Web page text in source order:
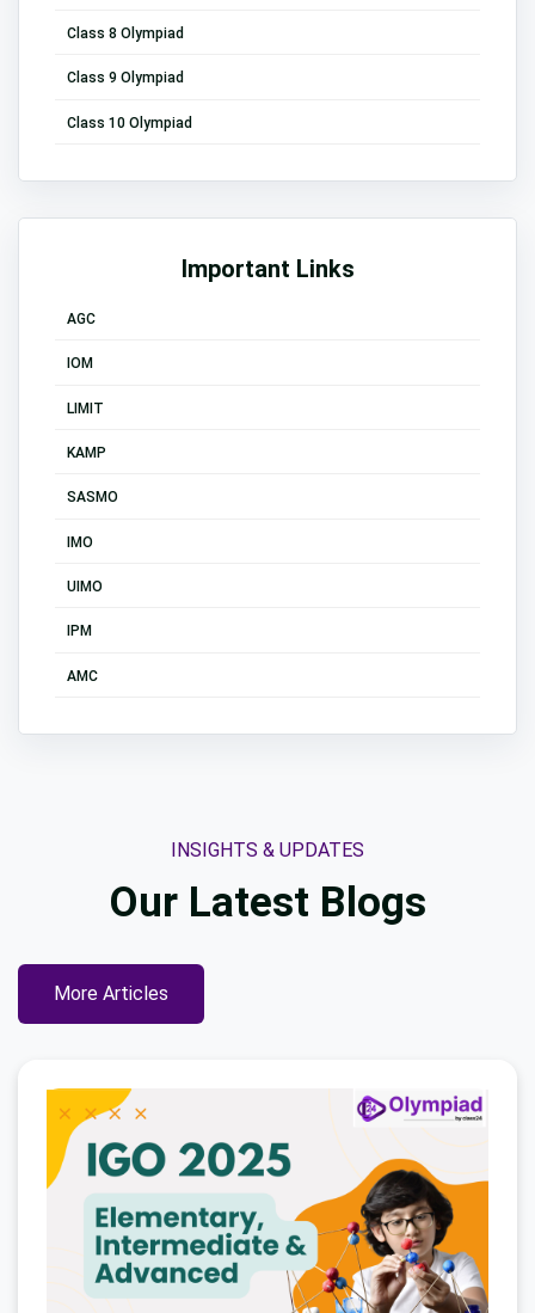
Class 8 Olympiad
Class 9 Olympiad
Class 10 Olympiad
Important Links
AGC
IOM
LIMIT
KAMP
SASMO
IMO
UIMO
IPM
AMC
INSIGHTS & UPDATES
Our Latest Blogs
More Articles